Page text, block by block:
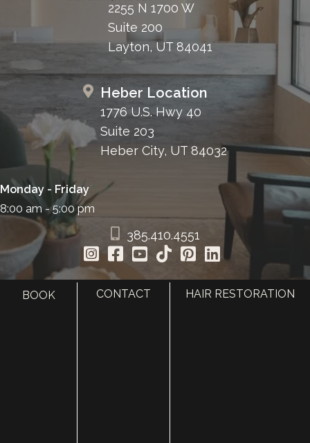
2255 N 1700 W
Suite 200
Layton, UT 84041
Heber Location
1776 U.S. Hwy 40
Suite 203
Heber City, UT 84032
Monday - Friday
8:00 am - 5:00 pm
385.410.4551
BOOK CONTACT HAIR RESTORATION